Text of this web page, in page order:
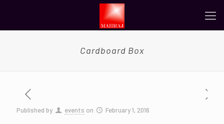
Cardboard Box
Published by events on February 1, 2016